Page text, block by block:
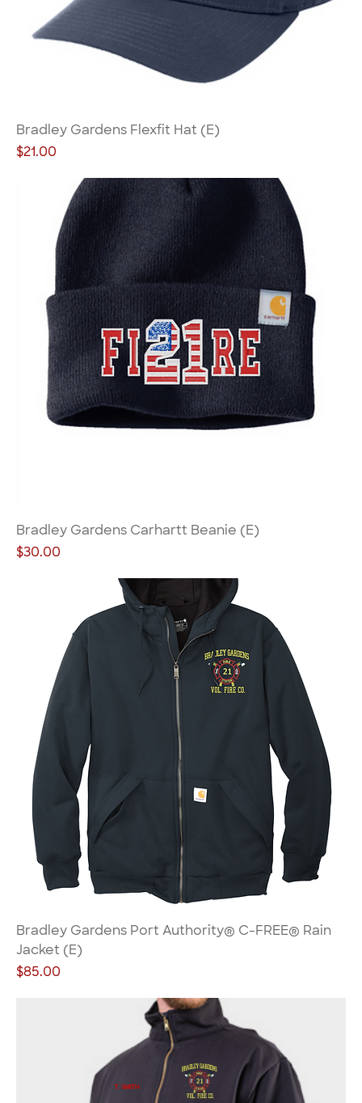
Bradley Gardens Flexfit Hat (E)
Price
$21.00
Bradley Gardens Carhartt Beanie (E)
Price
$30.00
Bradley Gardens Port Authority® C-FREE® Rain
Jacket (E)
Price
$85.00